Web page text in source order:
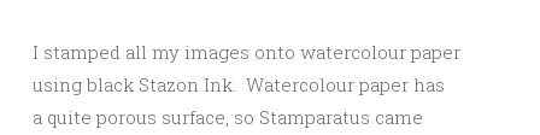
I stamped all my images onto watercolour paper
using black Stazon Ink. Watercolour paper has
a quite porous surface, so Stamparatus came